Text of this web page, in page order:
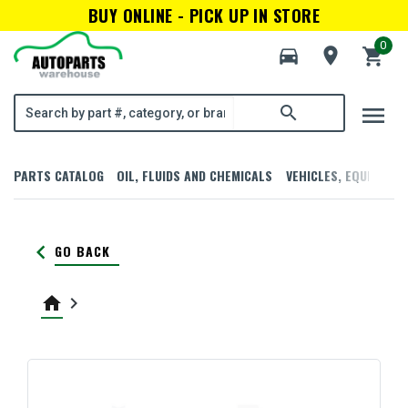
BUY ONLINE - PICK UP IN STORE
directions_car
room shopping_cart
0
search menu
PARTS CATALOG OIL, FLUIDS AND CHEMICALS VEHICLES,
keyboard_arrow_left GO BACK
home keyboard_arrow_right